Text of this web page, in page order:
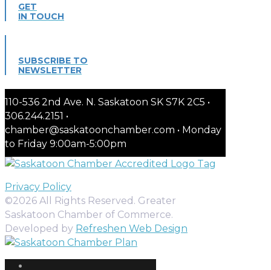
GET
IN TOUCH
SUBSCRIBE TO
NEWSLETTER
110-536 2nd Ave. N. Saskatoon SK S7K 2C5 •
306.244.2151 •
chamber@saskatoonchamber.com • Monday
to Friday 9:00am-5:00pm
Privacy Policy
©2026 All Rights Reserved. Greater
Saskatoon Chamber of Commerce.
Developed by Refreshen Web Design